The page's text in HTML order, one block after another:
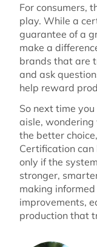
For consumers,
play. While a
guarantee of a
make a
brands that are
and ask
help reward
So next time
aisle,
the better
Certification
only if the
stronger,
making
improvements,
production that